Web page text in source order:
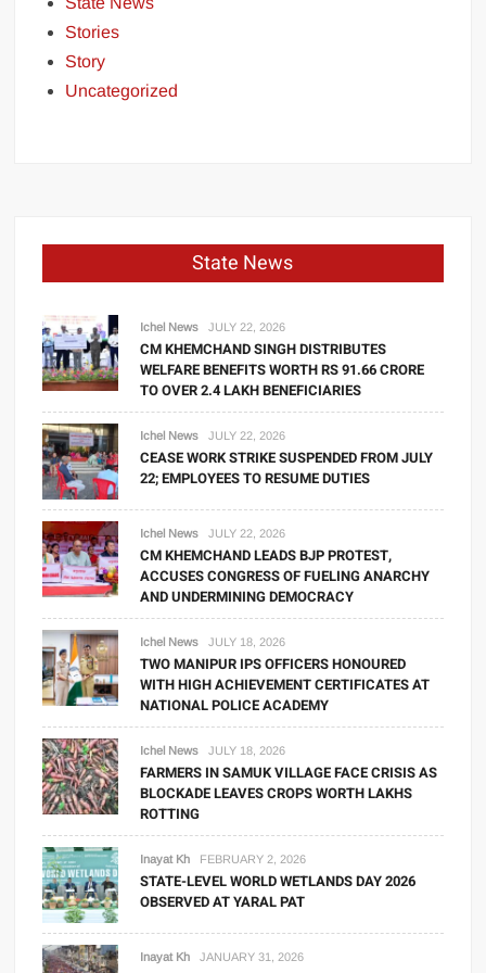
Stories
Story
Uncategorized
State News
Ichel News JULY 22, 2026
CM KHEMCHAND SINGH DISTRIBUTES
WELFARE BENEFITS WORTH RS 91.66 CRORE
TO OVER 2.4 LAKH BENEFICIARIES
Ichel News JULY 22, 2026
CEASE WORK STRIKE SUSPENDED FROM JULY
22; EMPLOYEES TO RESUME DUTIES
Ichel News JULY 22, 2026
CM KHEMCHAND LEADS BJP PROTEST,
ACCUSES CONGRESS OF FUELING ANARCHY
AND UNDERMINING DEMOCRACY
Ichel News JULY 18, 2026
TWO MANIPUR IPS OFFICERS HONOURED
WITH HIGH ACHIEVEMENT CERTIFICATES AT
NATIONAL POLICE ACADEMY
Ichel News JULY 18, 2026
FARMERS IN SAMUK VILLAGE FACE CRISIS AS
BLOCKADE LEAVES CROPS WORTH LAKHS
ROTTING
Inayat Kh FEBRUARY 2, 2026
STATE-LEVEL WORLD WETLANDS DAY 2026
OBSERVED AT YARAL PAT
Inayat Kh JANUARY 31, 2026